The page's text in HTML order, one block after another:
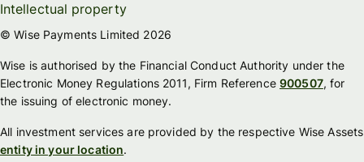
Intellectual property
© Wise Payments Limited 2026
Wise is authorised by the Financial Conduct Authority under the
Electronic Money Regulations 2011, Firm Reference900507, for
the issuing of electronic money.
All investment services are provided by the respective Wise Assets
entity in your location.